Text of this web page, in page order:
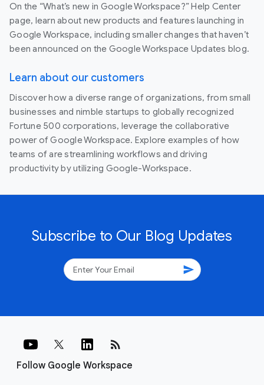
On the “What’s new in Google Workspace?” Help Center
page, learn about new products and features launching in
Google Workspace, including smaller changes that haven’t
been announced on the Google Workspace Updates blog.
Learn about our customers
Discover how a diverse range of organizations, from small
businesses and nimble startups to globally recognized
Fortune 500 corporations, leverage the collaborative
power of Google Workspace. Explore examples of how
teams of are streamlining workflows and driving
productivity by utilizing Google-Workspace.
Subscribe to Our Blog Updates
send
Follow Google Workspace
rss_feed